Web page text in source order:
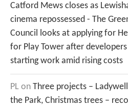
Catford Mews closes as
cinema repossessed - The
Council looks at applying for
for Play Tower after
starting work amid rising costs
PL on Three projects –
the Park, Christmas trees –